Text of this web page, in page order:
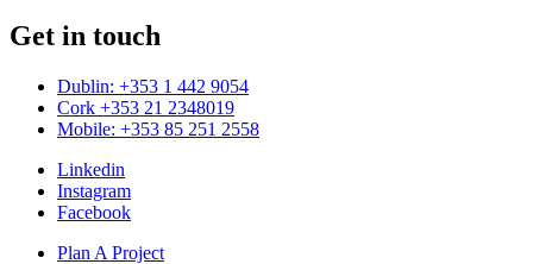
Get in touch
Dublin: +353 1 442 9054
Cork +353 21 2348019
Mobile: +353 85 251 2558
Linkedin
Instagram
Facebook
Plan A Project